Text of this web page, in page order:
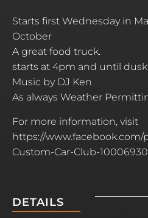
Starts first Wednesday in
October
A great food truck.
starts at 4pm and until dusk.
Music by DJ Ken
As always Weather
For more information, visit
https://www.facebook.com/
Custom-Car-Club-
DETAILS